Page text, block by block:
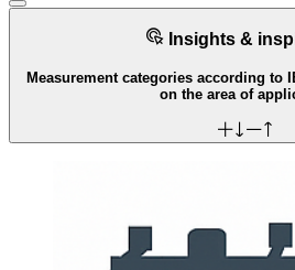
Insights &
Measurement categories according to
on the area of